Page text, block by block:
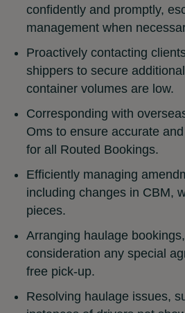
confidently and promptly,
management when
Proactively contacting
shippers to secure
container volumes are low.
Corresponding with
Oms to ensure accurate
for all Routed Bookings.
Efficiently managing
including changes in CBM,
pieces.
Arranging haulage
consideration any special
free pick-up.
Resolving haulage issues,